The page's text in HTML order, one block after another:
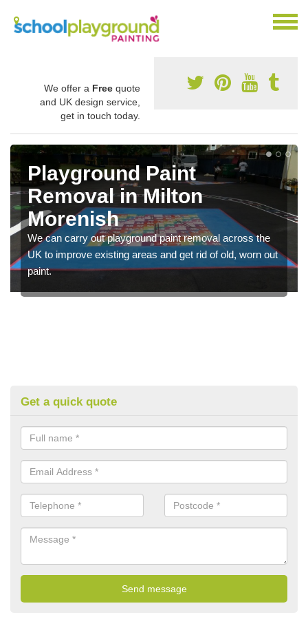
We offer a Free quote
and UK design service,
get in touch today.
Playground Paint
Removal in Milton
Morenish
We can carry out playground paint removal across the
UK to improve existing areas and get rid of old, worn out
paint.
Get a quick quote